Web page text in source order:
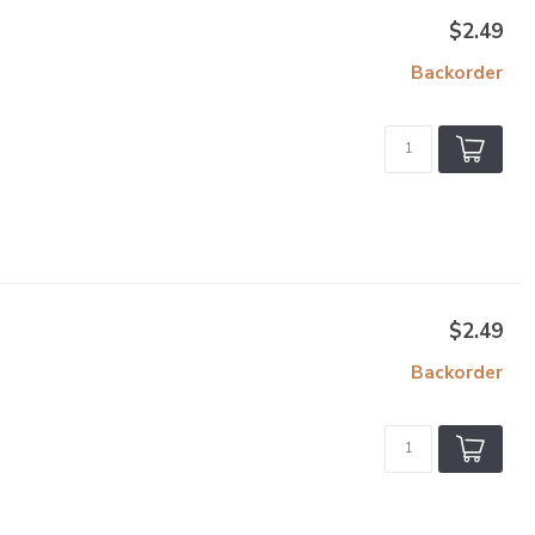
$2.49
Backorder
$2.49
Backorder